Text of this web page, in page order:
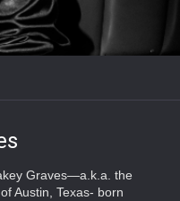
Graves—a.k.a. the
Austin, Texas- born